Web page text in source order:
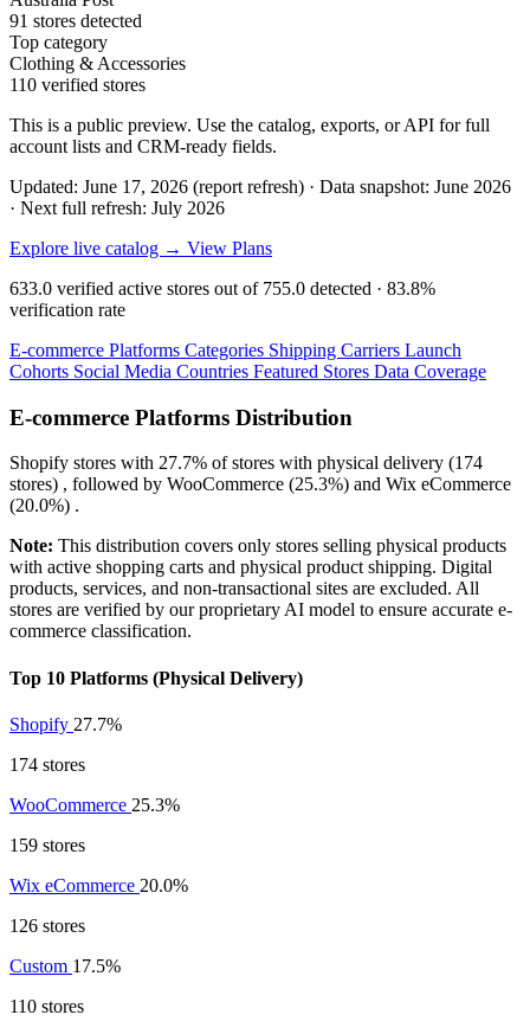
91 stores detected
Top category
Clothing & Accessories
110 verified stores
This is a public preview. Use the catalog, exports, or API for full
account lists and CRM-ready fields.
Updated: June 17, 2026 (report refresh) · Data snapshot: June 2026
· Next full refresh: July 2026
Explore live catalog → View Plans
633.0 verified active stores out of 755.0 detected · 83.8%
verification rate
E-commerce Platforms Categories Shipping Carriers Launch
Cohorts Social Media Countries Featured Stores Data Coverage
E-commerce Platforms Distribution
Shopify stores with 27.7% of stores with physical delivery (174
stores) , followed by WooCommerce (25.3%) and Wix eCommerce
(20.0%) .
Note: This distribution covers only stores selling physical products
with active shopping carts and physical product shipping. Digital
products, services, and non-transactional sites are excluded. All
stores are verified by our proprietary AI model to ensure accurate e-
commerce classification.
Top 10 Platforms (Physical Delivery)
Shopify 27.7%
174 stores
WooCommerce 25.3%
159 stores
Wix eCommerce 20.0%
126 stores
Custom 17.5%
110 stores